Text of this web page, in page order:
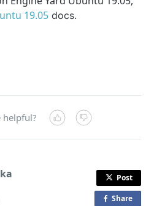
19.05 docs.
helpful?
Post
Shareo